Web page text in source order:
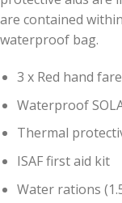
are contained
waterproof bag.
3 x Red hand
Waterproof
Thermal
ISAF first aid kit
Water rations